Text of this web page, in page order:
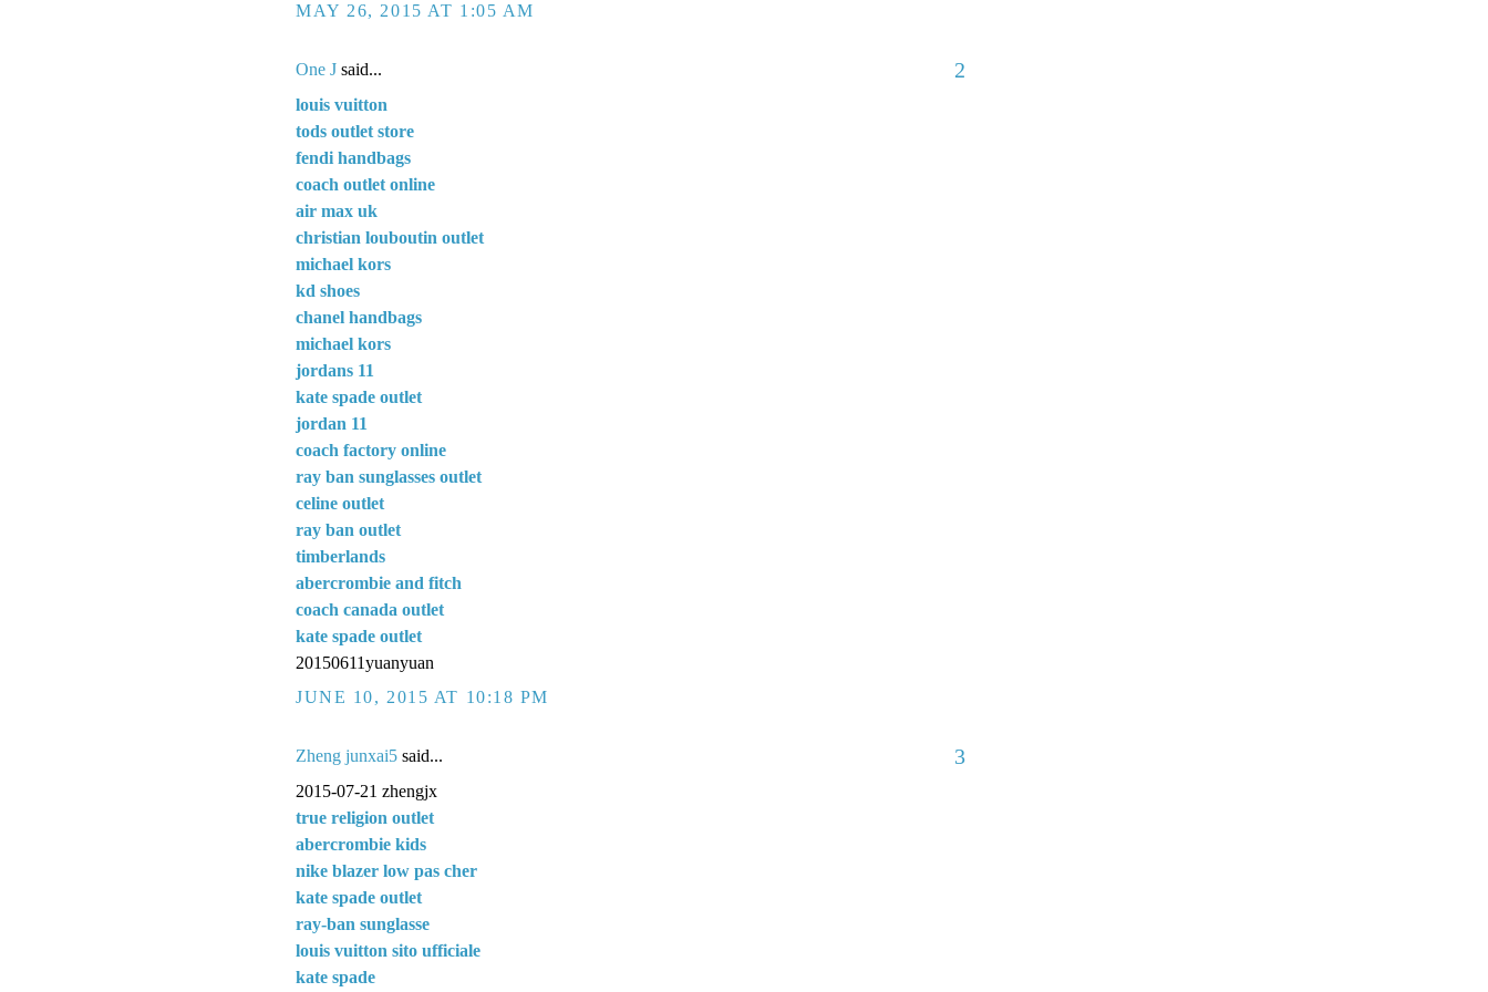
MAY 26, 2015 AT 1:05 AM
One J said... 2
louis vuitton
tods outlet store
fendi handbags
coach outlet online
air max uk
christian louboutin outlet
michael kors
kd shoes
chanel handbags
michael kors
jordans 11
kate spade outlet
jordan 11
coach factory online
ray ban sunglasses outlet
celine outlet
ray ban outlet
timberlands
abercrombie and fitch
coach canada outlet
kate spade outlet
20150611yuanyuan
JUNE 10, 2015 AT 10:18 PM
Zheng junxai5 said... 3
2015-07-21 zhengjx
true religion outlet
abercrombie kids
nike blazer low pas cher
kate spade outlet
ray-ban sunglasse
louis vuitton sito ufficiale
kate spade